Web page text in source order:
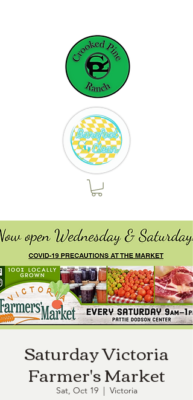
Saturday Victoria
Farmer's Market
Sat, Oct 19
  |
Victoria